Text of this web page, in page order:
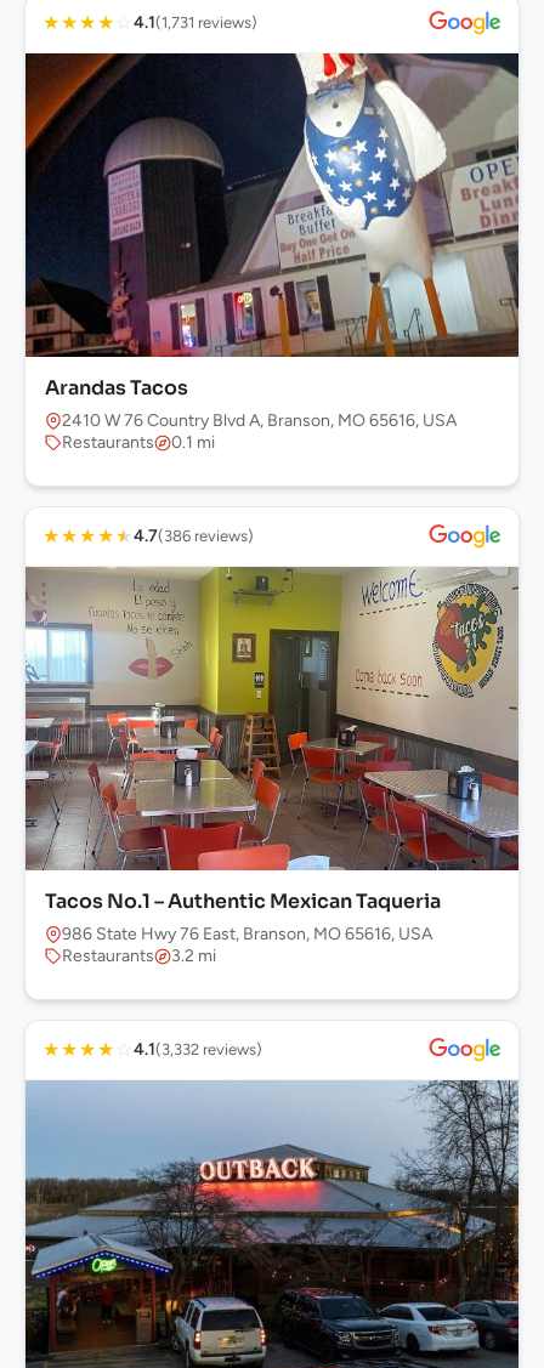
★★★★ ☆ 4.1(1,731 reviews)
Arandas Tacos
2410 W 76 Country Blvd A, Branson, MO 65616, USA
Restaurants
0.1 mi
★★★★★4.7(386 reviews)
Tacos No.1 – Authentic Mexican Taqueria
986 State Hwy 76 East, Branson, MO 65616, USA
Restaurants
3.2 mi
★★★★ ☆ 4.1(3,332 reviews)